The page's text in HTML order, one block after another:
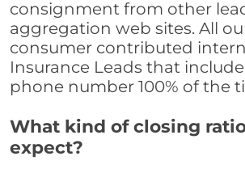
consignment from other
aggregation web sites. All
consumer contributed
Insurance Leads that
phone number 100% of the
What kind of closing
expect?